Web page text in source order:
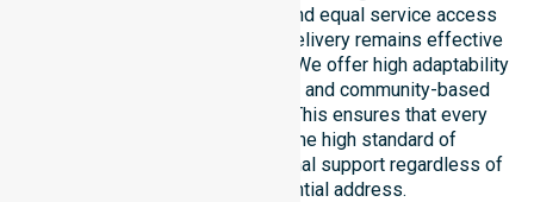
focus on consistency of care and equal service access
for everyone. Our coordinated delivery remains effective
across the entire council region. We offer high adaptability
to different residential, clinical, and community-based
environments within the LGA. This ensures that every
individual receives the same high standard of
professional nursing and personal support regardless of
their specific residential address.